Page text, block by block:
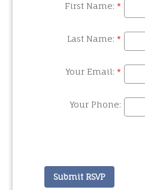
First Name:
Last Name:
Your Email:
Your Phone: